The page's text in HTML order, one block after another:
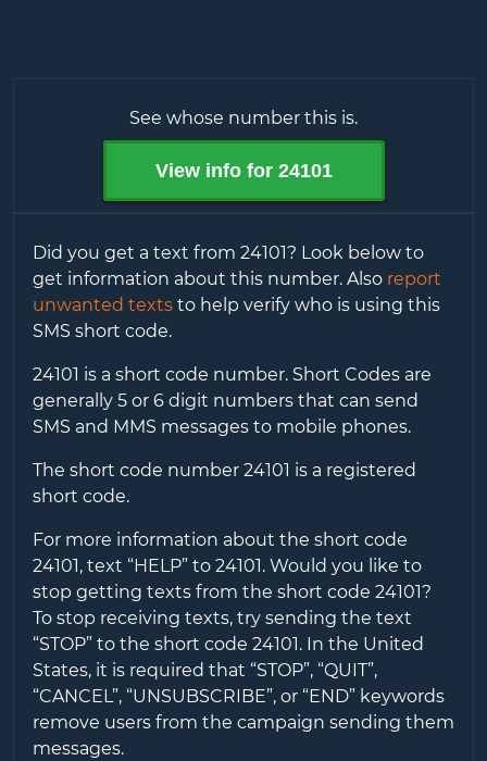
See whose number this is.
View info for 24101
Did you get a text from 24101? Look below to
get information about this number. Also report
unwanted textsto help verify who is using this
SMS short code.
24101 is a short code number. Short Codes are
generally 5 or 6 digit numbers that can send
SMS and MMS messages to mobile phones.
The short code number 24101 is a registered
short code.
For more information about the short code
24101, text “HELP” to 24101. Would you like to
stop getting texts from the short code 24101?
To stop receiving texts, try sending the text
“STOP” to the short code 24101. In the United
States, it is required that “STOP”, “QUIT”,
“CANCEL”, “UNSUBSCRIBE”, or “END” keywords
remove users from the campaign sending them
messages.